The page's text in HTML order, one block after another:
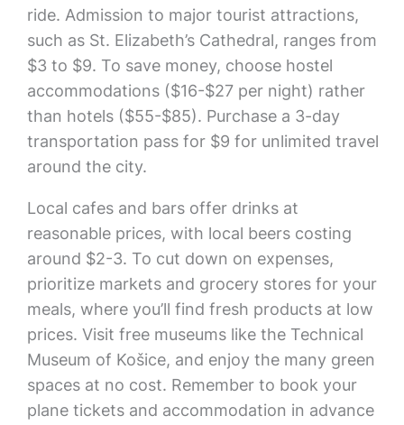
ride. Admission to major tourist attractions,
such as St. Elizabeth’s Cathedral, ranges from
$3 to $9. To save money, choose hostel
accommodations ($16-$27 per night) rather
than hotels ($55-$85). Purchase a 3-day
transportation pass for $9 for unlimited travel
around the city.
Local cafes and bars offer drinks at
reasonable prices, with local beers costing
around $2-3. To cut down on expenses,
prioritize markets and grocery stores for your
meals, where you’ll find fresh products at low
prices. Visit free museums like the Technical
Museum of Košice, and enjoy the many green
spaces at no cost. Remember to book your
plane tickets and accommodation in advance